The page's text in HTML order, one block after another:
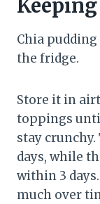
Chia
the fridge.
Store it in
toppings
stay
days, while
within 3
much over